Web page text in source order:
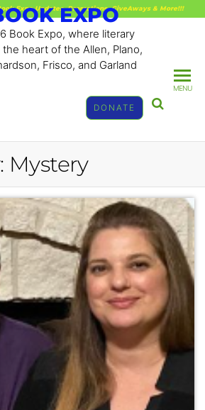
Expo Updates, Promotions, GiveAways & More!!!
EXPO
Book Expo, where literary
heart of the Allen, Plano,
Frisco, and Garland
DONATE
MENU
Mystery